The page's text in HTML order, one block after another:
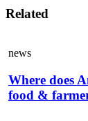
Related
news
Where does
food &